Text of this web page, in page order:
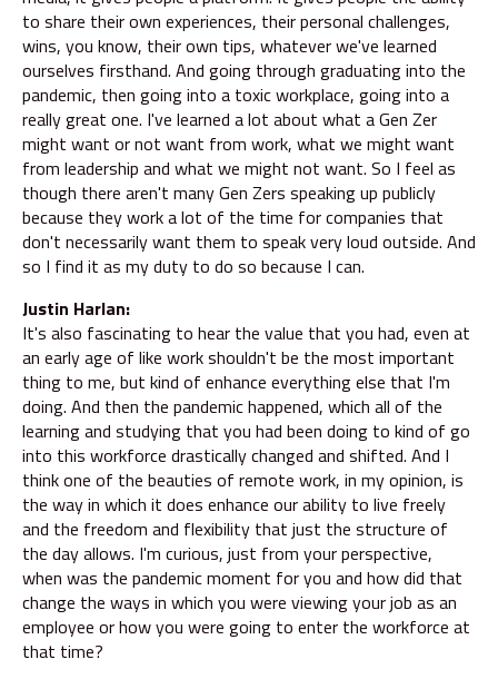
to share their own experiences, their personal challenges,
wins, you know, their own tips, whatever we've learned
ourselves firsthand. And going through graduating into the
pandemic, then going into a toxic workplace, going into a
really great one. I've learned a lot about what a Gen Zer
might want or not want from work, what we might want
from leadership and what we might not want. So I feel as
though there aren't many Gen Zers speaking up publicly
because they work a lot of the time for companies that
don't necessarily want them to speak very loud outside. And
so I find it as my duty to do so because I can.
Justin Harlan:
It's also fascinating to hear the value that you had, even at
an early age of like work shouldn't be the most important
thing to me, but kind of enhance everything else that I'm
doing. And then the pandemic happened, which all of the
learning and studying that you had been doing to kind of go
into this workforce drastically changed and shifted. And I
think one of the beauties of remote work, in my opinion, is
the way in which it does enhance our ability to live freely
and the freedom and flexibility that just the structure of
the day allows. I'm curious, just from your perspective,
when was the pandemic moment for you and how did that
change the ways in which you were viewing your job as an
employee or how you were going to enter the workforce at
that time?